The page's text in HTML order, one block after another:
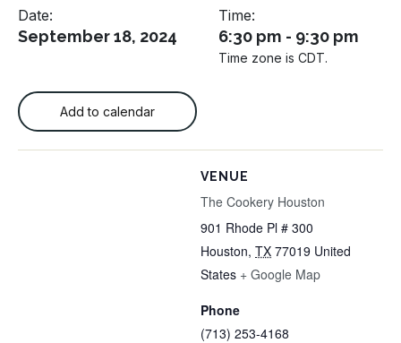
Date:
September 18, 2024
Time:
6:30 pm - 9:30 pm
Time zone is CDT.
Add to calendar
VENUE
The Cookery Houston
901 Rhode Pl # 300
Houston, TX 77019 United
States + Google Map
Phone
(713) 253-4168